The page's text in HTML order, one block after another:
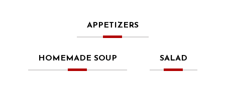
APPETIZERS
HOMEMADE SOUP SALAD